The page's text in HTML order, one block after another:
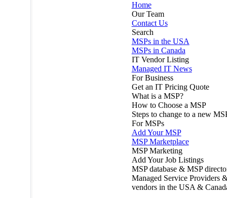
Home
Our Team
Contact Us
Search
MSPs in the USA
MSPs in Canada
IT Vendor Listing
Managed IT News
For Business
Get an IT Pricing Quote
What is a MSP?
How to Choose a MSP
Steps to change to a new
For MSPs
Add Your MSP
MSP Marketplace
MSP Marketing
Add Your Job Listings
MSP database & MSP
Managed Service Providers
vendors in the USA &